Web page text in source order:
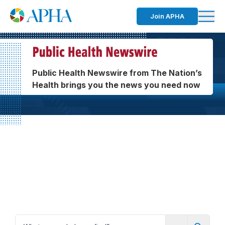
Join APHA
Public Health Newswire from The Nation’s
Health brings you the news you need now